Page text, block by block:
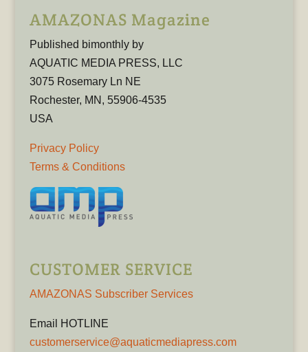
AMAZONAS Magazine
Published bimonthly by
AQUATIC MEDIA PRESS, LLC
3075 Rosemary Ln NE
Rochester, MN, 55906-4535
USA
Privacy Policy
Terms & Conditions
CUSTOMER SERVICE
AMAZONAS Subscriber Services
Email HOTLINE
customerservice@aquaticmediapress.com